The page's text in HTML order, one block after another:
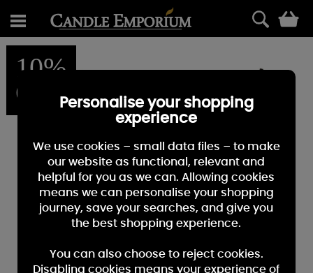
10%
OFFPersonalise your shopping
experience
We use cookies – small data files – to make
our website as functional, relevant and
helpful for you as we can. Allowing cookies
means we can personalise your shopping
journey, save your searches, and give you
the best shopping experience.
You can also choose to reject cookies.
Disabling cookies means your experience of